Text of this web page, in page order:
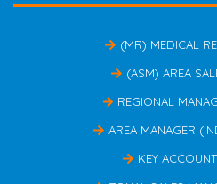
(MR) MEDICAL
(ASM) AREA
REGIONAL
AREA MANAGER
KEY